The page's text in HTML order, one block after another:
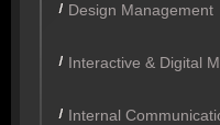
Design Management
Interactive & Digital
Internal